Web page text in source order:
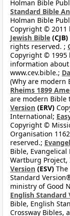
Holman Bible
Standard Bible
Holman Bible
Copyright © 2011
Jewish Bible (CJB)
rights reserved. ;
Copyright © 1995
information about
www.cev.bible.;
(Why are modern
Rheims 1899
are modern Bible
Version (ERV)
International;
Copyright ©
Organisation
reserved.;
Bible,
Wartburg
Version (ESV) The
Standard
ministry of Good
English Standard
Bible, English
Crossway Bibles,